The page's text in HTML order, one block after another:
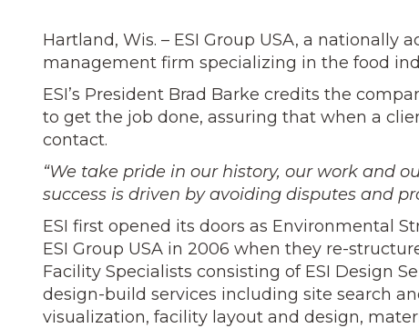
Hartland, Wis. – ESI Group USA, a
management firm specializing in the food
ESI’s President Brad Barke credits the
to get the job done, assuring that when a
contact.
“We take pride in our history, our work and
success is driven by avoiding disputes and
ESI first opened its doors as Environmental
ESI Group USA in 2006 when they re-
Facility Specialists consisting of ESI Design
design-build services including site search
visualization, facility layout and design,